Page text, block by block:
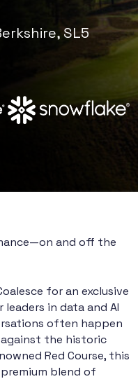
SL5
and off the
for an exclusive
in data and AI
often happen
the historic
Red Course, this
blend of